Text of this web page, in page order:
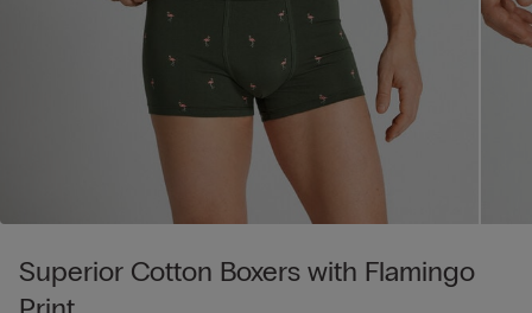
Superior Cotton Boxers with Flamingo